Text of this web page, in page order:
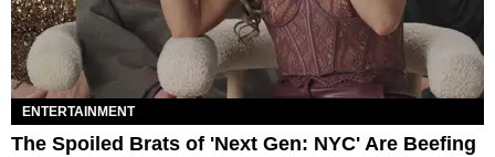
ENTERTAINMENT
The Spoiled Brats of 'Next Gen: NYC' Are Beefing